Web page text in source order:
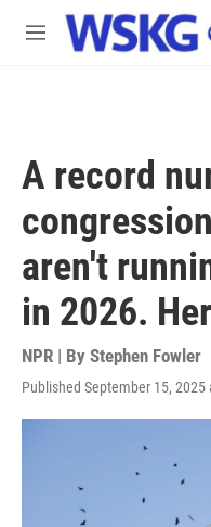
Skip to main content
M
A record
aren't
in 2026.
NPR | By Stephen Fowler
Published September 15, 2025